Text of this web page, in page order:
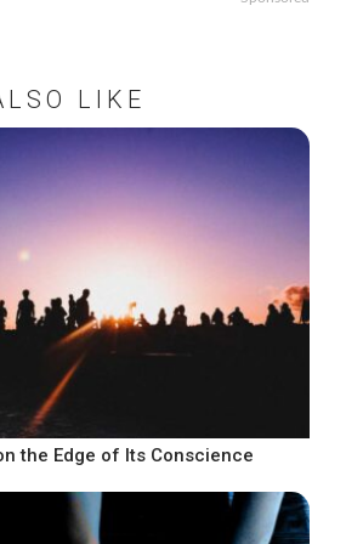
LIKE
the Edge of Its Conscience